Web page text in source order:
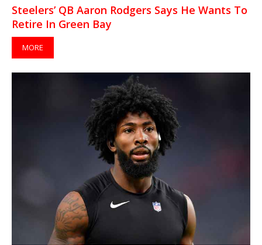
Steelers’ QB Aaron Rodgers Says He Wants To
Retire In Green Bay
MORE